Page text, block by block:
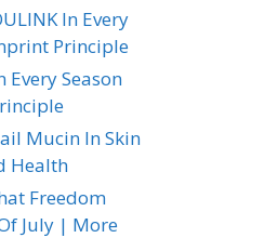
In Every
Principle
Every Season
Mucin In Skin
Health
Freedom
July | More